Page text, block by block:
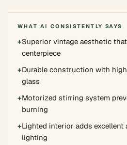
WHAT AI CONSISTENTLY SAYS
+Superior vintage aesthetic
centerpiece
+Durable construction with
glass
+Motorized stirring system
burning
+Lighted interior adds excellent
lighting